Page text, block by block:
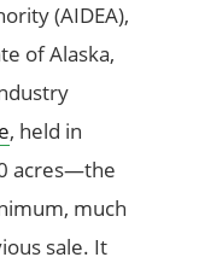
(AIDEA),
of Alaska,
, held in
acres—the
much
sale. It